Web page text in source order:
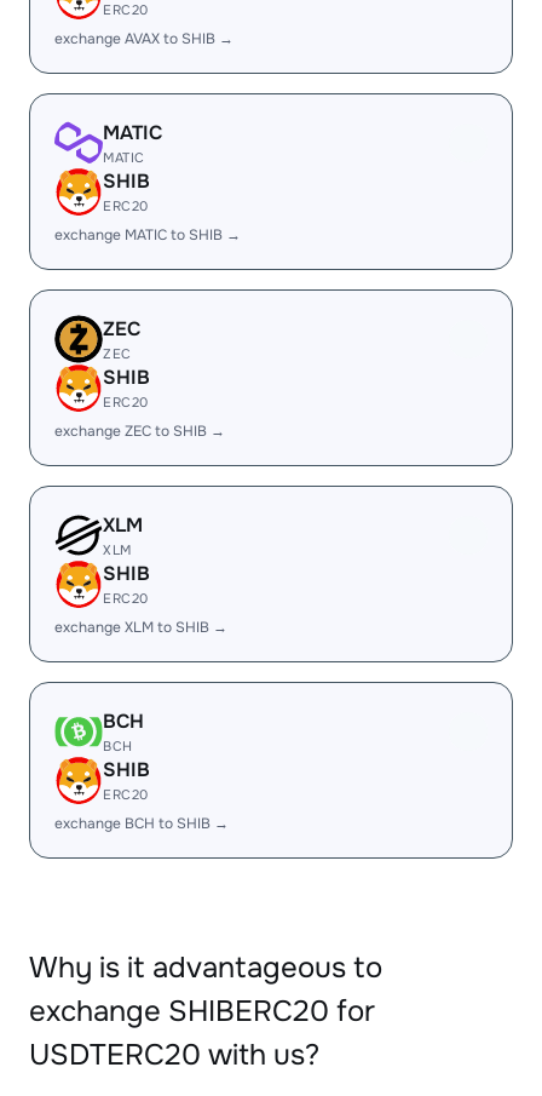
ERC20
exchange AVAX to SHIB →
MATIC
MATIC
SHIB
ERC20
exchange MATIC to SHIB →
ZEC
ZEC
SHIB
ERC20
exchange ZEC to SHIB →
XLM
XLM
SHIB
ERC20
exchange XLM to SHIB →
BCH
BCH
SHIB
ERC20
exchange BCH to SHIB →
Why is it advantageous to
exchange SHIBERC20 for
USDTERC20 with us?